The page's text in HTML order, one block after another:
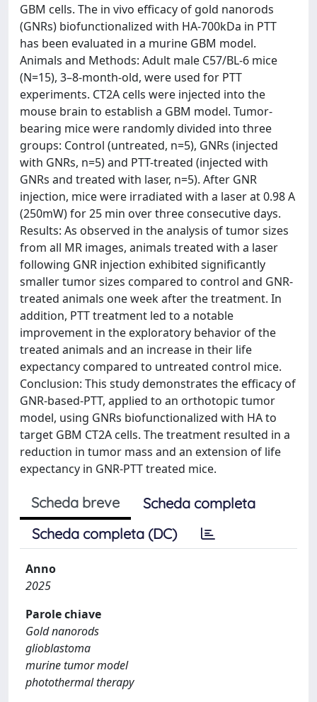
GBM cells. The in vivo efficacy of gold nanorods
(GNRs) biofunctionalized with HA-700kDa in PTT
has been evaluated in a murine GBM model.
Animals and Methods: Adult male C57/BL-6 mice
(N=15), 3–8-month-old, were used for PTT
experiments. CT2A cells were injected into the
mouse brain to establish a GBM model. Tumor-
bearing mice were randomly divided into three
groups: Control (untreated, n=5), GNRs (injected
with GNRs, n=5) and PTT-treated (injected with
GNRs and treated with laser, n=5). After GNR
injection, mice were irradiated with a laser at 0.98 A
(250mW) for 25 min over three consecutive days.
Results: As observed in the analysis of tumor sizes
from all MR images, animals treated with a laser
following GNR injection exhibited significantly
smaller tumor sizes compared to control and GNR-
treated animals one week after the treatment. In
addition, PTT treatment led to a notable
improvement in the exploratory behavior of the
treated animals and an increase in their life
expectancy compared to untreated control mice.
Conclusion: This study demonstrates the efficacy of
GNR-based-PTT, applied to an orthotopic tumor
model, using GNRs biofunctionalized with HA to
target GBM CT2A cells. The treatment resulted in a
reduction in tumor mass and an extension of life
expectancy in GNR-PTT treated mice.
Scheda breve
Scheda completa
Scheda completa (DC)
Anno
2025
Parole chiave
Gold nanorods
glioblastoma
murine tumor model
photothermal therapy